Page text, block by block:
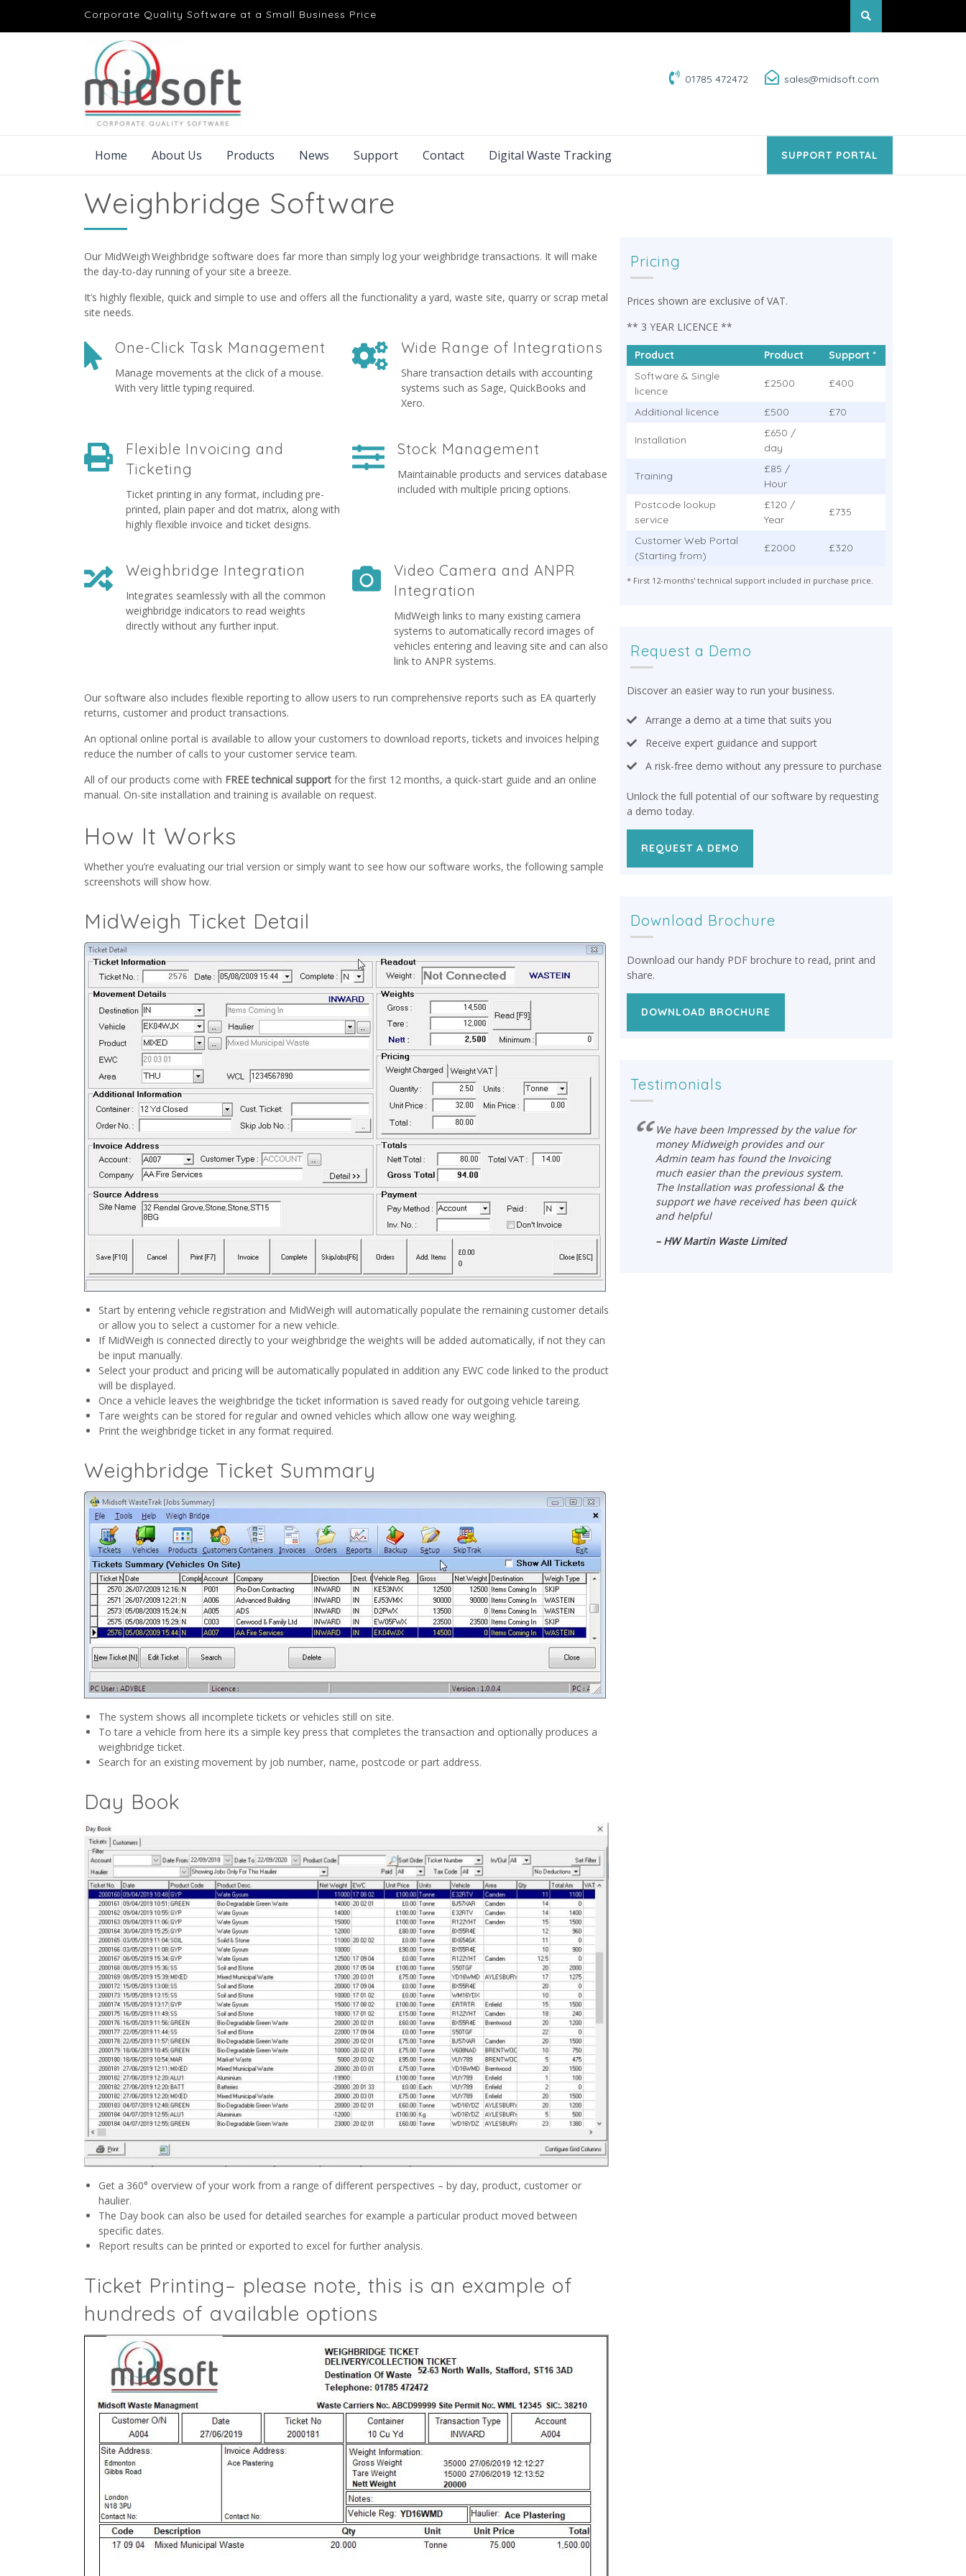
Corporate Quality Software at a Small Business Price
01785 472472 sales@midsoft.com
Home About Us Products News Support Contact Digital Waste Tracking SUPPORT PORTAL
Weighbridge Software
Our MidWeigh Weighbridge software does far more than simply log your weighbridge transactions. It will make
the day-to-day running of your site a breeze.
It’s highly flexible, quick and simple to use and offers all the functionality a yard, waste site, quarry or scrap metal
site needs.
One-Click Task Management
Manage movements at the click of a mouse.
With very little typing required.
Wide Range of Integrations
Share transaction details with accounting
systems such as Sage, QuickBooks and
Xero.
Flexible Invoicing and
Ticketing
Ticket printing in any format, including pre-
printed, plain paper and dot matrix, along with
highly flexible invoice and ticket designs.
Stock Management
Maintainable products and services database
included with multiple pricing options.
Weighbridge Integration
Integrates seamlessly with all the common
weighbridge indicators to read weights
directly without any further input.
Video Camera and ANPR
Integration
MidWeigh links to many existing camera
systems to automatically record images of
vehicles entering and leaving site and can also
link to ANPR systems.
Our software also includes flexible reporting to allow users to run comprehensive reports such as EA quarterly
returns, customer and product transactions.
An optional online portal is available to allow your customers to download reports, tickets and invoices helping
reduce the number of calls to your customer service team.
All of our products come with FREE technical support for the first 12 months, a quick-start guide and an online
manual. On-site installation and training is available on request.
How It Works
Whether you’re evaluating our trial version or simply want to see how our software works, the following sample
screenshots will show how.
MidWeigh Ticket Detail
Start by entering vehicle registration and MidWeigh will automatically populate the remaining customer details
or allow you to select a customer for a new vehicle.
If MidWeigh is connected directly to your weighbridge the weights will be added automatically, if not they can
be input manually.
Select your product and pricing will be automatically populated in addition any EWC code linked to the product
will be displayed.
Once a vehicle leaves the weighbridge the ticket information is saved ready for outgoing vehicle tareing.
Tare weights can be stored for regular and owned vehicles which allow one way weighing.
Print the weighbridge ticket in any format required.
Weighbridge Ticket Summary
The system shows all incomplete tickets or vehicles still on site.
To tare a vehicle from here its a simple key press that completes the transaction and optionally produces a
weighbridge ticket.
Search for an existing movement by job number, name, postcode or part address.
Day Book
Get a 360° overview of your work from a range of different perspectives – by day, product, customer or
haulier.
The Day book can also be used for detailed searches for example a particular product moved between
specific dates.
Report results can be printed or exported to excel for further analysis.
Ticket Printing– please note, this is an example of
hundreds of available options
Pricing
Prices shown are exclusive of VAT.
** 3 YEAR LICENCE **
Product Product
Support *
Software & Single
licence
£2500 £400
Additional licence £500 £70
Installation
£650 /
day
Training
£85 /
Hour
Postcode lookup
service
£120 /
Year
£735
Customer Web Portal
(Starting from)
£2000 £320
* First 12-months' technical support included in purchase price.
Request a Demo
Discover an easier way to run your business.
Arrange a demo at a time that suits you
Receive expert guidance and support
A risk-free demo without any pressure to purchase
Unlock the full potential of our software by requesting
a demo today.
REQUEST A DEMO
Download Brochure
Download our handy PDF brochure to read, print and
share.
DOWNLOAD BROCHURE
Testimonials
We have been Impressed by the value for
money Midweigh provides and our
Admin team has found the Invoicing
much easier than the previous system.
The Installation was professional & the
support we have received has been quick
and helpful
– HW Martin Waste Limited
We have been Impressed by the value for
money Midweigh provides and our
Admin team has found the Invoicing
much easier than the previous system.
The Installation was professional & the
support we have received has been quick
and helpful
– HW Martin Waste Limited
We have been Impressed by the value for
money Midweigh provides and our
Admin team has found the Invoicing
much easier than the previous system.
The Installation was professional & the
support we have received has been quick
and helpful
– HW Martin Waste Limited